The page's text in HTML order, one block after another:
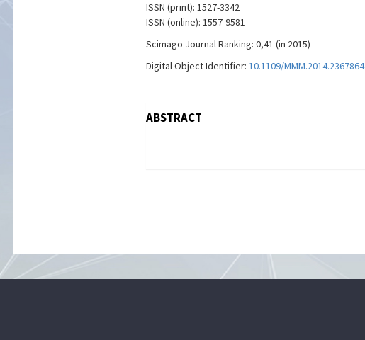
ISSN (print): 1527-3342
ISSN (online): 1557-9581
Scimago Journal Ranking: 0,41 (in 2015)
Digital Object Identifier: 10.1109/MMM.2014.2367864
ABSTRACT